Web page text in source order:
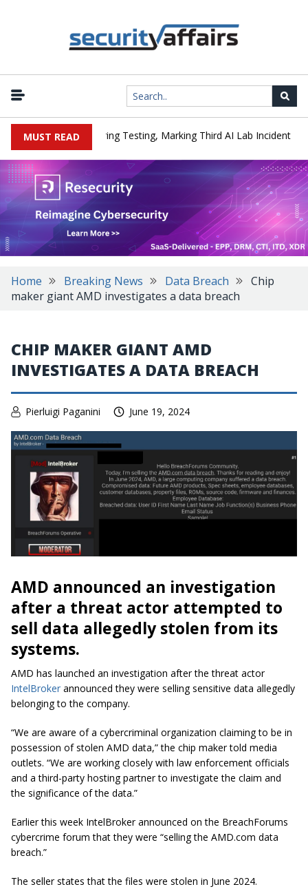
MUST READ
a Company During Testing, Marking Third AI Lab Incident |
Home Breaking News Data Breach
Chip
maker giant AMD investigates a data breach
CHIP MAKER GIANT AMD
INVESTIGATES A DATA BREACH
Pierluigi Paganini June 19, 2024
AMD announced an investigation
after a threat actor attempted to
sell data allegedly stolen from its
systems.
AMD has launched an investigation after the threat actor
IntelBroker announced they were selling sensitive data allegedly
belonging to the company.
“We are aware of a cybercriminal organization claiming to be in
possession of stolen AMD data,” the chip maker told media
outlets. “We are working closely with law enforcement officials
and a third-party hosting partner to investigate the claim and
the significance of the data.”
Earlier this week IntelBroker announced on the BreachForums
cybercrime forum that they were “selling the AMD.com data
breach.”
The seller states that the files were stolen in June 2024.